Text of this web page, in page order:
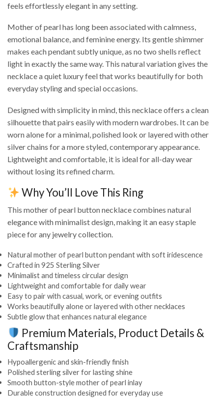
feels effortlessly elegant in any setting.
Mother of pearl has long been associated with calmness,
emotional balance, and feminine energy. Its gentle shimmer
makes each pendant subtly unique, as no two shells reflect
light in exactly the same way. This natural variation gives the
necklace a quiet luxury feel that works beautifully for both
everyday styling and special occasions.
Designed with simplicity in mind, this necklace offers a clean
silhouette that pairs easily with modern wardrobes. It can be
worn alone for a minimal, polished look or layered with other
silver chains for a more styled, contemporary appearance.
Lightweight and comfortable, it is ideal for all-day wear
without losing its refined charm.
Why You’ll Love This Ring
This mother of pearl button necklace combines natural
elegance with minimalist design, making it an easy staple
piece for any jewelry collection.
Natural mother of pearl button pendant with soft iridescence
Crafted in 925 Sterling Silver
Minimalist and timeless circular design
Lightweight and comfortable for daily wear
Easy to pair with casual, work, or evening outfits
Works beautifully alone or layered with other necklaces
Subtle glow that enhances natural elegance
Premium Materials, Product Details &
Craftsmanship
Hypoallergenic and skin-friendly finish
Polished sterling silver for lasting shine
Smooth button-style mother of pearl inlay
Durable construction designed for everyday use